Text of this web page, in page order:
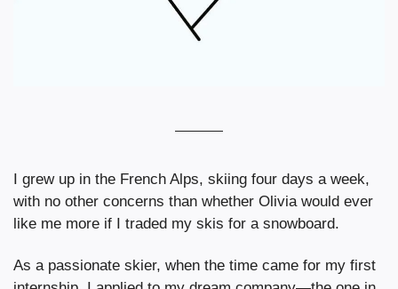
I grew up in the French Alps, skiing four days a week,
with no other concerns than whether Olivia would ever
like me more if I traded my skis for a snowboard.
As a passionate skier, when the time came for my first